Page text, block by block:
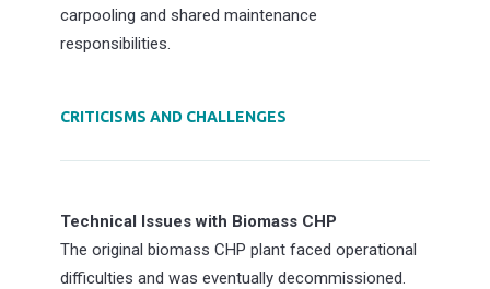
carpooling and shared maintenance
responsibilities.
CRITICISMS AND CHALLENGES
Technical Issues with Biomass CHP
The original biomass CHP plant faced operational
difficulties and was eventually decommissioned.